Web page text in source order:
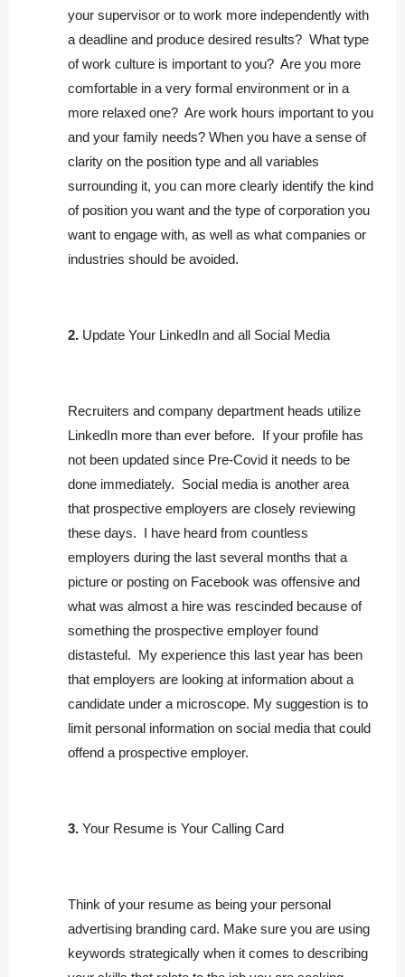
your supervisor or to work more independently with
a deadline and produce desired results? What type
of work culture is important to you? Are you more
comfortable in a very formal environment or in a
more relaxed one? Are work hours important to you
and your family needs? When you have a sense of
clarity on the position type and all variables
surrounding it, you can more clearly identify the kind
of position you want and the type of corporation you
want to engage with, as well as what companies or
industries should be avoided.
2. Update Your LinkedIn and all Social Media
Recruiters and company department heads utilize
LinkedIn more than ever before. If your profile has
not been updated since Pre-Covid it needs to be
done immediately. Social media is another area
that prospective employers are closely reviewing
these days. I have heard from countless
employers during the last several months that a
picture or posting on Facebook was offensive and
what was almost a hire was rescinded because of
something the prospective employer found
distasteful. My experience this last year has been
that employers are looking at information about a
candidate under a microscope. My suggestion is to
limit personal information on social media that could
offend a prospective employer.
3. Your Resume is Your Calling Card
Think of your resume as being your personal
advertising branding card. Make sure you are using
keywords strategically when it comes to describing